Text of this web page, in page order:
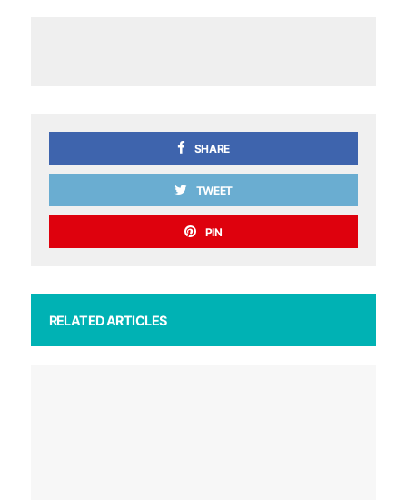
SHARE
TWEET
PIN
RELATED ARTICLES